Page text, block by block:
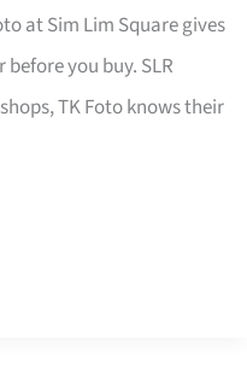
at Sim Lim Square gives
you buy. SLR
TK Foto knows their